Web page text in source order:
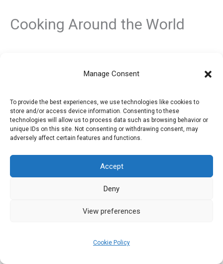
Manage Consent
To provide the best experiences, we use technologies like cookies to
store and/or access device information. Consenting to these
technologies will allow us to process data such as browsing behavior or
unique IDs on this site. Not consenting or withdrawing consent, may
adversely affect certain features and functions.
Accept
Deny
View preferences
Cookie Policy
Cooking Around the World
Privacy Policy
Refund and Returns Policy
Cookie Policy (EU)